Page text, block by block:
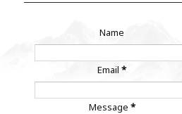
Name
Email*
Message *